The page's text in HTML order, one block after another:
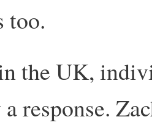
too.
the UK,
response.